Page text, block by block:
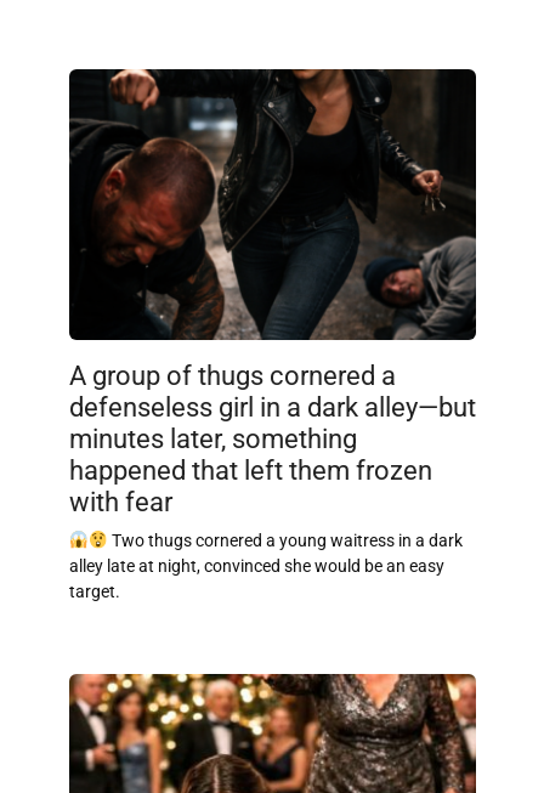
A group of thugs cornered a
defenseless girl in a dark alley—but
minutes later, something
happened that left them frozen
with fear
Two thugs cornered a young waitress in a dark
alley late at night, convinced she would be an easy
target.